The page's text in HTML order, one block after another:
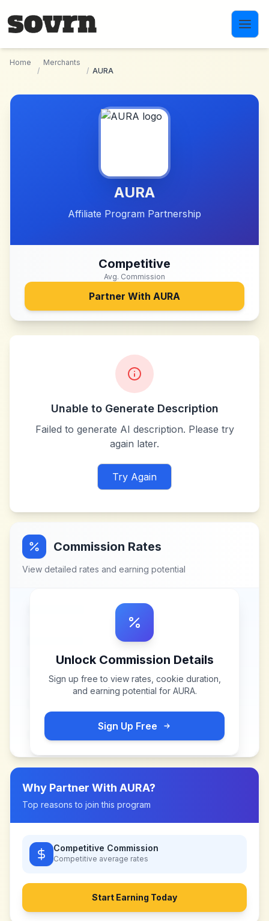
Home
/
Merchants
/ AURA
AURA
Affiliate Program Partnership
Competitive
Avg. Commission
Partner With AURA
Unable to Generate Description
Failed to generate AI description. Please try
again later.
Try Again
Commission Rates
View detailed rates and earning potential
Unlock Commission Details
Sign up free to view rates, cookie duration,
and earning potential for AURA.
Sign Up Free
Why Partner With AURA?
Top reasons to join this program
Competitive Commission
Competitive average rates
Start Earning Today